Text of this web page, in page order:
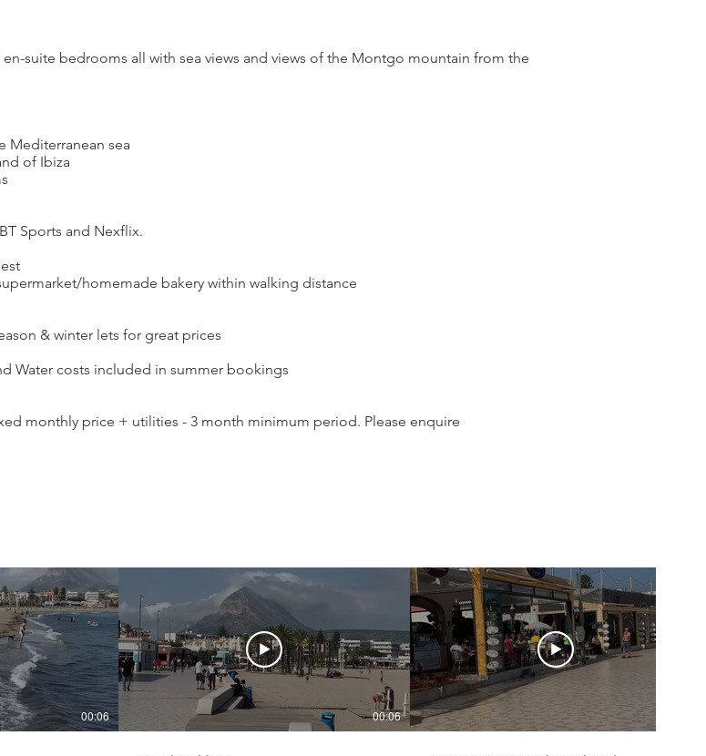
suite bedrooms all with sea views and views of the Montgo mountain from the
Mediterranean sea
of Ibiza
Sports and Nexflix.
homemade bakery within walking distance
& winter lets for great prices
Water costs included in summer bookings
monthly price + utilities - 3 month minimum period. Please enquire
00:06 00:06